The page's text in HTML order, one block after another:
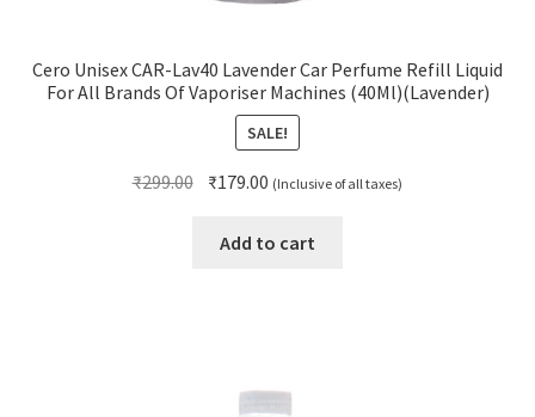
Cero Unisex CAR-Lav40 Lavender Car Perfume Refill Liquid
For All Brands Of Vaporiser Machines (40Ml)(Lavender)
SALE!
₹299.00 Original
was:
₹179.00 Current
is:
(Inclusive of all taxes)
Add to cart